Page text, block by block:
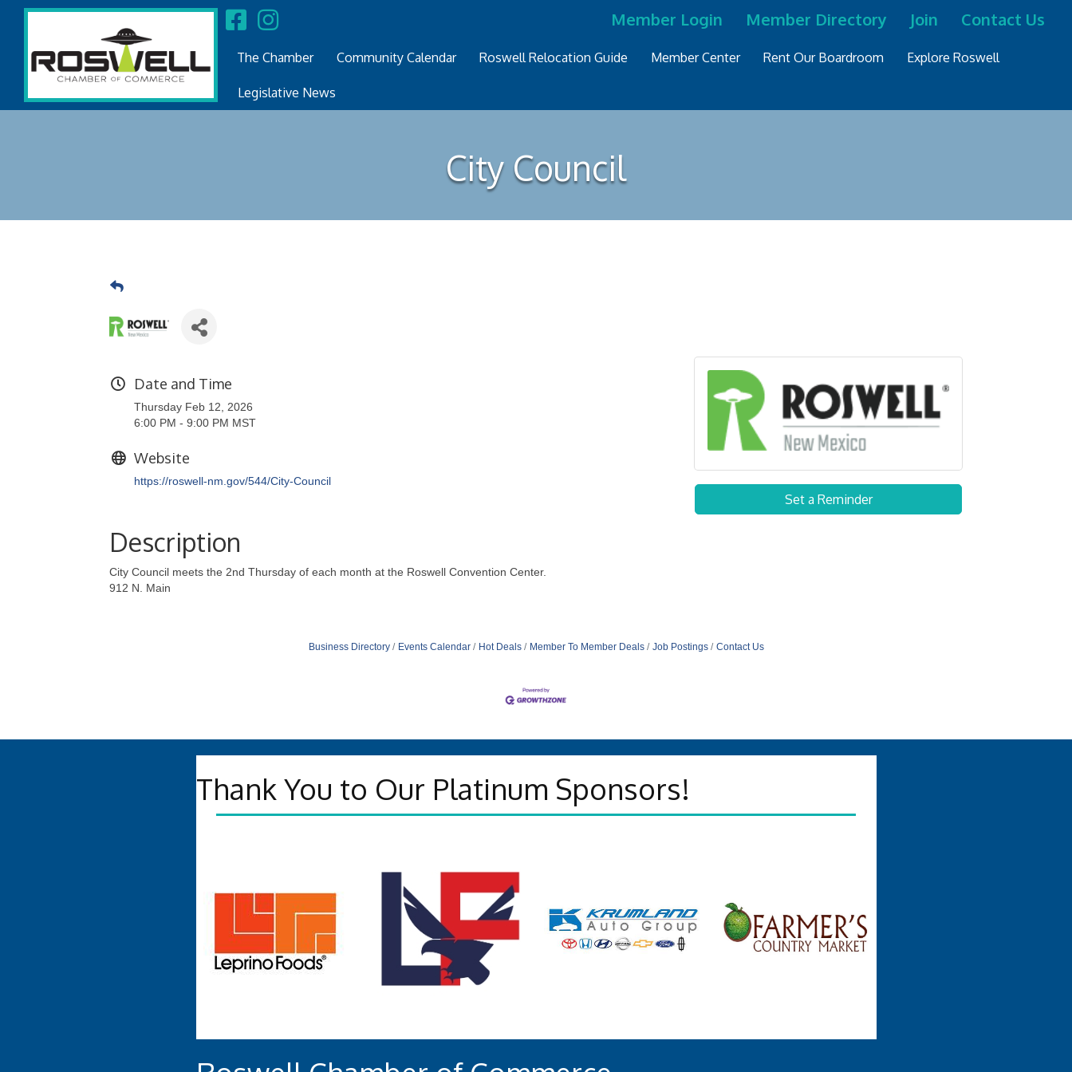
Member Login Member Directory Join Contact Us
The Chamber Community Calendar Roswell Relocation Guide Member Center Rent Our Boardroom Explore Roswell
Legislative News
City Council
Date and Time
Thursday Feb 12, 2026
6:00 PM - 9:00 PM MST
Website
https://roswell-nm.gov/544/City-Council
Set a Reminder
Description
City Council meets the 2nd Thursday of each month at the Roswell Convention Center.
912 N. Main
Business Directory Events Calendar Hot Deals Member To Member Deals Job Postings Contact Us
Thank You to Our Platinum Sponsors!